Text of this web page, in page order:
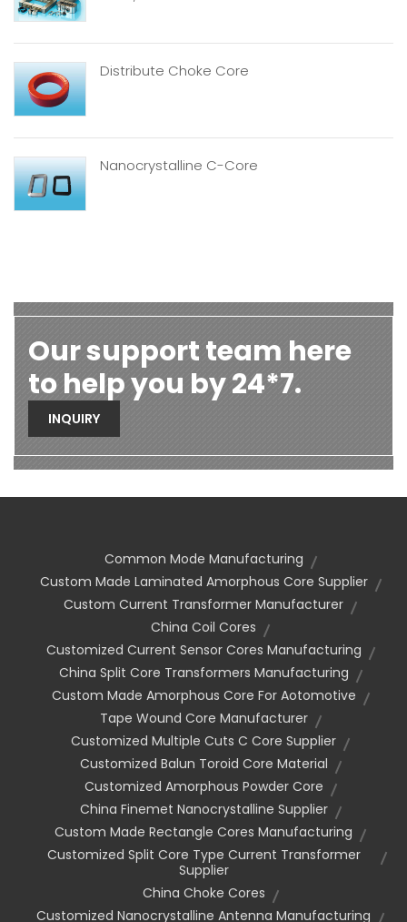
Distribute Choke Core
Nanocrystalline C-Core
Our support team here
to help you by 24*7.
INQUIRY
Common Mode Manufacturing
Custom Made Laminated Amorphous Core Supplier
Custom Current Transformer Manufacturer
China Coil Cores
Customized Current Sensor Cores Manufacturing
China Split Core Transformers Manufacturing
Custom Made Amorphous Core For Aotomotive
Tape Wound Core Manufacturer
Customized Multiple Cuts C Core Supplier
Customized Balun Toroid Core Material
Customized Amorphous Powder Core
China Finemet Nanocrystalline Supplier
Custom Made Rectangle Cores Manufacturing
Customized Split Core Type Current Transformer
Supplier
China Choke Cores
Customized Nanocrystalline Antenna Manufacturing